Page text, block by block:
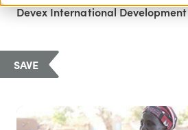
Devex International Development
SAVE